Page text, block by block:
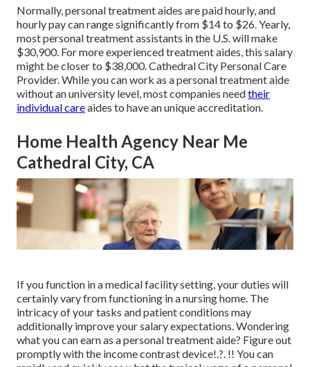
Normally, personal treatment aides are paid hourly, and
hourly pay can range significantly from $14 to $26. Yearly,
most personal treatment assistants in the U.S. willmake
$30,900. For more experienced treatment aides, this salary
might be closer to $38,000. Cathedral City Personal Care
Provider. While you can work as a personal treatment aide
without an university level, most companies needtheir
individual careaides to have an unique accreditation.
Home Health Agency Near Me
Cathedral City, CA
If you function in a medical facility setting, your duties will
certainly vary from functioning in a nursing home. The
intricacy of your tasks and patient conditions may
additionally improve your salary expectations. Wondering
what you can earn as a personal treatment aide? Figure out
promptly with the income contrast device!.?. !! You can